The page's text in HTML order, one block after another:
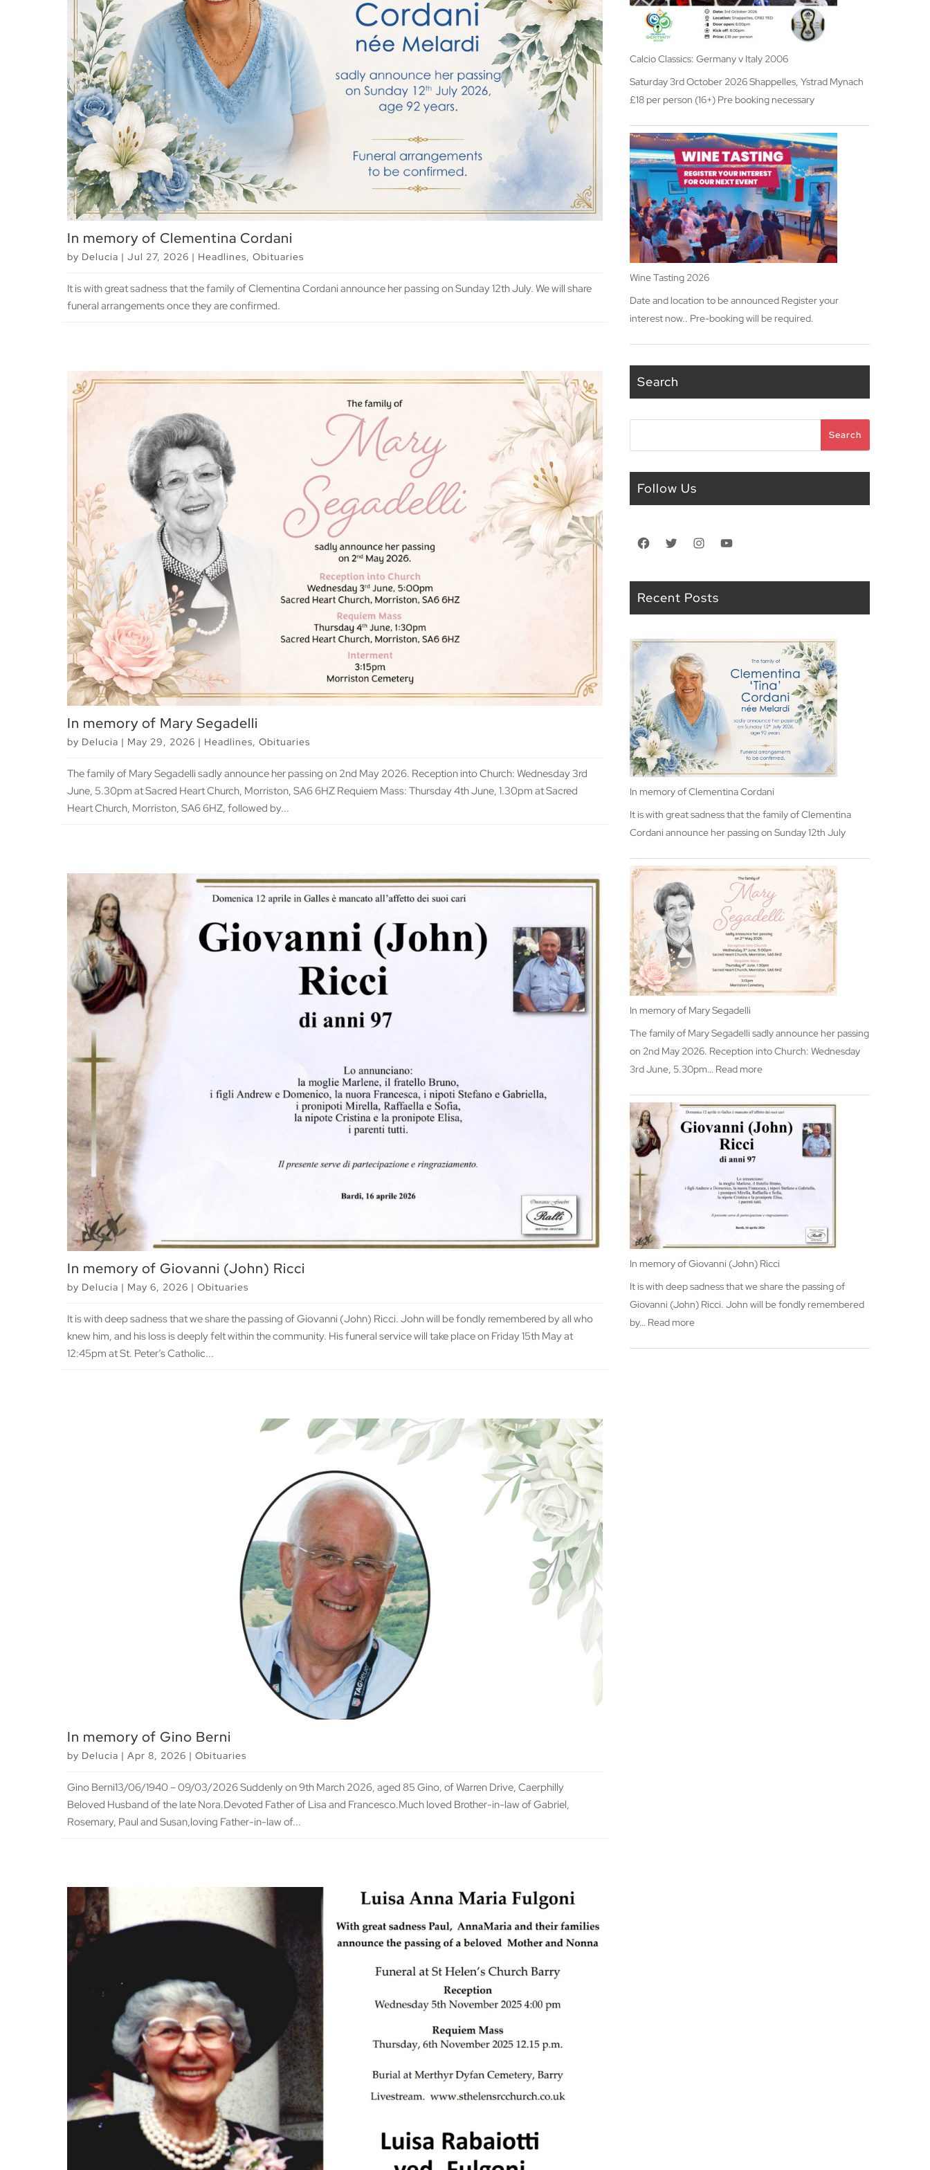
In memory of Clementina Cordani
by Delucia | Jul 27, 2026 | Headlines, Obituaries
It is with great sadness that the family of Clementina Cordani announce her passing on Sunday 12th July. We will share
funeral arrangements once they are confirmed.
In memory of Mary Segadelli
by Delucia | May 29, 2026 | Headlines Obituaries
The family of Mary Segadelli sadly announce her passing on 2nd May 2026. Reception into Church: Wednesday 3rd
June, 5.30pm at Sacred Heart Church, Morriston, SA6 6HZ Requiem Mass: Thursday 4th June, 1.30pm at Sacred
Heart Church, Morriston, SA6 6HZ, followed by...
In memory of Giovanni (John) Ricci
by Delucia | May 6, 2026 | Obituaries
It is with deep sadness that we share the passing of Giovanni (John) Ricci. John will be fondly remembered by all who
knew him, and his loss is deeply felt within the community. His funeral service will take place on Friday 15th May at
12:45pm at St. Peter’s Catholic...
In memory of Gino Berni
by Delucia | Apr 8, 2026 | Obituaries
Gino Berni13/06/1940 – 09/03/2026 Suddenly on 9th March 2026, aged 85 Gino, of Warren Drive, Caerphilly
Beloved Husband of the late Nora.Devoted Father of Lisa and Francesco.Much loved Brother-in-law of Gabriel,
Rosemary, Paul and Susan,loving Father-in-law of...
Calcio Classics: Germany v Italy 2006
Saturday 3rd October 2026 Shappelles, Ystrad Mynach
£18 per person (16+) Pre booking necessary
Wine Tasting 2026
Date and location to be announced Register your
interest now.. Pre-booking will be required.
Search
Search
Follow Us
Facebook
TwitterInstagram
Recent Posts
In memory of Clementina Cordani
It is with great sadness that the family of Clementina
Cordani announce her passing on Sunday 12th July
In memory of Mary Segadelli
The family of Mary Segadelli sadly announce her passing
on 2nd May 2026. Reception into Church: Wednesday
3rd June, 5.30pm… Read more:
memory
of
In memory of Giovanni (John) Ricci
It is with deep sadness that we share the passing of
Giovanni (John) Ricci. John will be fondly remembered
by… Read more: